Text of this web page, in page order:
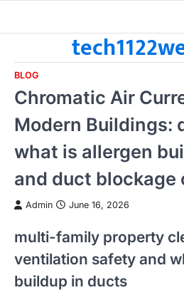
BLOG
Chromatic Air
Modern Buildings:
what is allergen
and duct blockage
Admin June 16, 2026
multi-family property
ventilation safety and
buildup in ducts